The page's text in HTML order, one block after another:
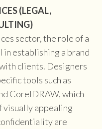
(LEGAL,
sector, the role of a
establishing a brand
clients. Designers
tools such as
CorelDRAW, which
appealing
are